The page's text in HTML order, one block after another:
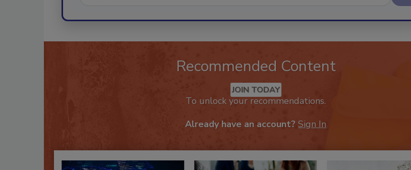
Recommended Content
JOIN TODAY
To unlock your recommendations.
Already have an account? Sign In